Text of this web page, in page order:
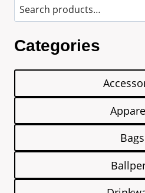
Categories
Bags